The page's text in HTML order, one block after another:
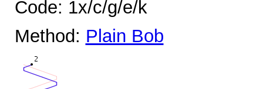
Code: 1x/c/g/e/k
Method: Plain Bob